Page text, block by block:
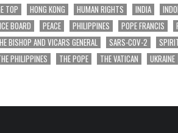
TOP HONG KONG HUMAN RIGHTS INDIA
BOARD PEACE PHILIPPINES POPE FRANCIS
BISHOP AND VICARS GENERAL SARS-COV-2
PHILIPPINES THE POPE THE VATICAN UKRAINE